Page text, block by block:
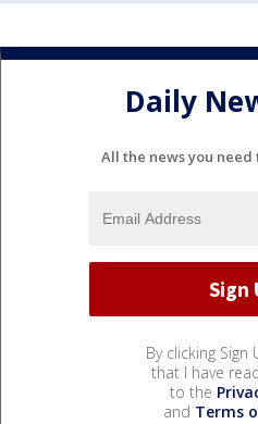
Daily
All the news you
By clicking Sign
that I have
to the
and Terms